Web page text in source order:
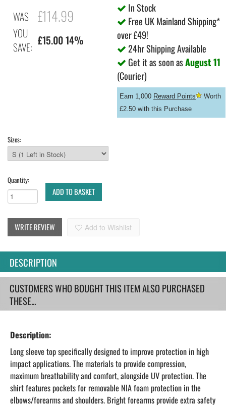
WAS £114.99
YOU
SAVE: £15.00 14%
In Stock
Free UK Mainland Shipping*
over £49!
24hr Shipping Available
Get it as soon asAugust 11
(Courier)
Earn 1,000 Reward Points
Worth
£2.50 with this Purchase
Sizes:
Quantity:
ADD TO BASKET
WRITE REVIEW Add to Wishlist
DESCRIPTION
CUSTOMERS WHO BOUGHT THIS ITEM ALSO PURCHASED
THESE...
Description:
Long sleeve top specifically designed to improve protection in high
impact applications. The materials to provide compression,
maximum breathability and comfort, alongside UV protection. The
shirt features pockets for removable NIA foam protection in the
elbows/forearms and shoulders. Bright forearms provide extra safety